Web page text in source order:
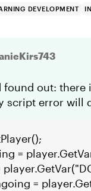
DEVELOPMENT
found out:
script error will
=
=